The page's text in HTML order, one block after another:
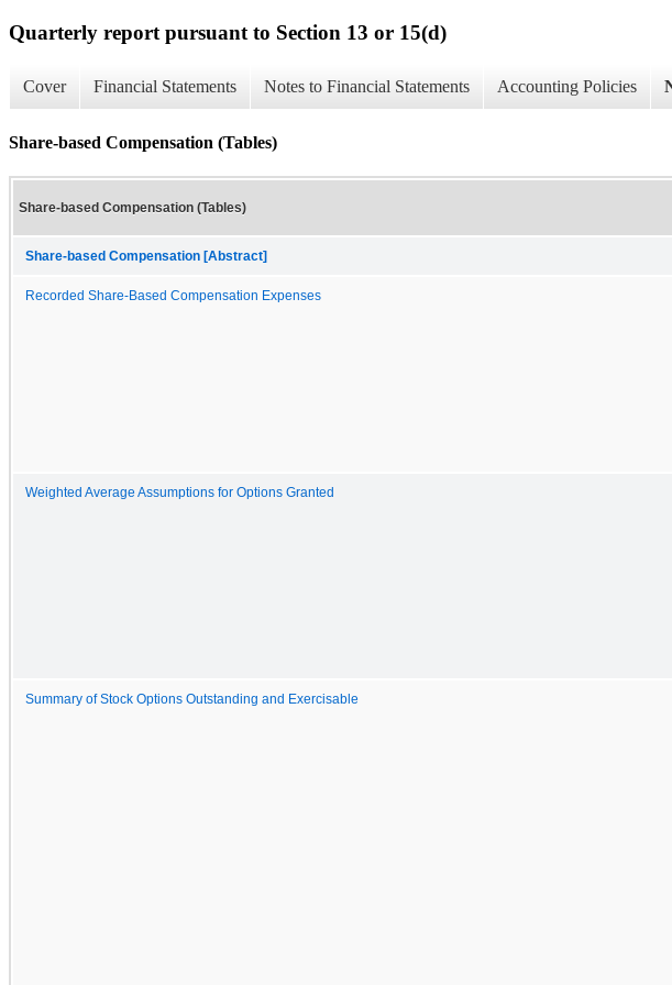
Quarterly report pursuant to Section 13 or 15(d)
Cover Financial Statements Notes to Financial Statements Accounting Policies
Share-based Compensation (Tables)
Share-based Compensation (Tables)
Share-based Compensation [Abstract]
Recorded Share-Based Compensation Expenses
Weighted Average Assumptions for Options Granted
Summary of Stock Options Outstanding and Exercisable